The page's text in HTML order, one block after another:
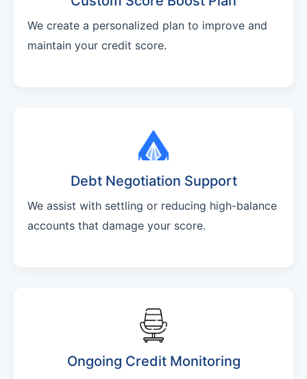
We create a personalized plan to improve and
maintain your credit score.
Debt Negotiation Support
We assist with settling or reducing high-balance
accounts that damage your score.
Ongoing Credit Monitoring